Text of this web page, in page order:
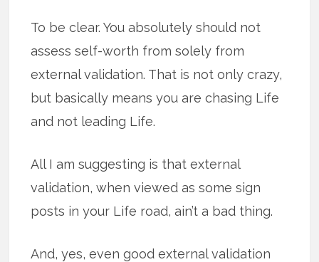
To be clear. You absolutely should not
assess self-worth from solely from
external validation. That is not only crazy,
but basically means you are chasing Life
and not leading Life.
All I am suggesting is that external
validation, when viewed as some sign
posts in your Life road, ain’t a bad thing.
And, yes, even good external validation